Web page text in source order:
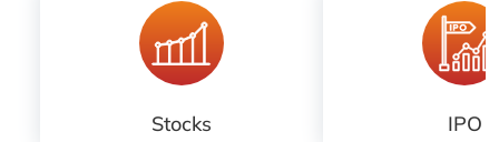
Stocks IPO